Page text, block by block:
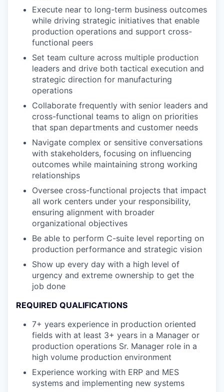
Execute near to long-term business outcomes
while driving strategic initiatives that enable
production operations and support cross-
functional peers
Set team culture across multiple production
leaders and drive both tactical execution and
strategic direction for manufacturing
operations
Collaborate frequently with senior leaders and
cross-functional teams to align on priorities
that span departments and customer needs
Navigate complex or sensitive conversations
with stakeholders, focusing on influencing
outcomes while maintaining strong working
relationships
Oversee cross-functional projects that impact
all work centers under your responsibility,
ensuring alignment with broader
organizational objectives
Be able to perform C-suite level reporting on
production performance and strategic vision
Show up every day with a high level of
urgency and extreme ownership to get the
job done
REQUIRED QUALIFICATIONS
7+ years experience in production oriented
fields with at least 3+ years in a Manager or
production operations Sr. Manager role in a
high volume production environment
Experience working with ERP and MES
systems and implementing new systems